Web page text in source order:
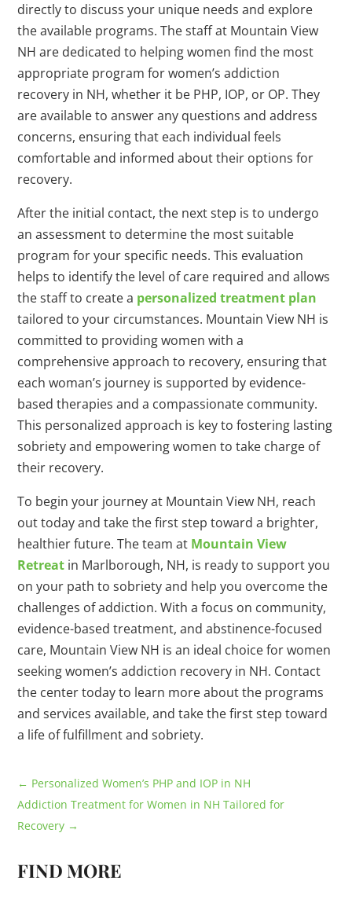
directly to discuss your unique needs and explore
the available programs. The staff at Mountain View
NH are dedicated to helping women find the most
appropriate program for women’s addiction
recovery in NH, whether it be PHP, IOP, or OP. They
are available to answer any questions and address
concerns, ensuring that each individual feels
comfortable and informed about their options for
recovery.
After the initial contact, the next step is to undergo
an assessment to determine the most suitable
program for your specific needs. This evaluation
helps to identify the level of care required and allows
the staff to create a personalized treatment plan
tailored to your circumstances. Mountain View NH is
committed to providing women with a
comprehensive approach to recovery, ensuring that
each woman’s journey is supported by evidence-
based therapies and a compassionate community.
This personalized approach is key to fostering lasting
sobriety and empowering women to take charge of
their recovery.
To begin your journey at Mountain View NH, reach
out today and take the first step toward a brighter,
healthier future. The team at Mountain View
Retreat in Marlborough, NH, is ready to support you
on your path to sobriety and help you overcome the
challenges of addiction. With a focus on community,
evidence-based treatment, and abstinence-focused
care, Mountain View NH is an ideal choice for women
seeking women’s addiction recovery in NH. Contact
the center today to learn more about the programs
and services available, and take the first step toward
a life of fulfillment and sobriety.
← Personalized Women’s PHP and IOP in NH
Addiction Treatment for Women in NH Tailored for
Recovery →
FIND MORE